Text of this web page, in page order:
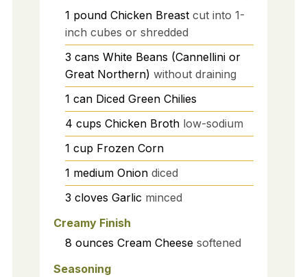
1 pound Chicken Breast cut into 1-
inch cubes or shredded
3 cans White Beans (Cannellini or
Great Northern) without draining
1 can Diced Green Chilies
4 cups Chicken Broth low-sodium
1 cup Frozen Corn
1 medium Onion diced
3 cloves Garlic minced
Creamy Finish
8 ounces Cream Cheese softened
Seasoning